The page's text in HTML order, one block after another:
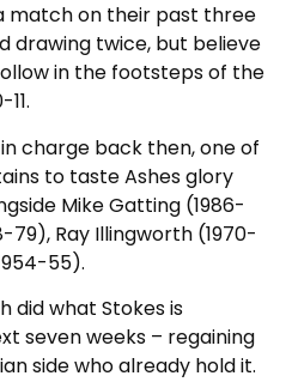
match on their past three
drawing twice, but believe
in the footsteps of the
charge back then, one of
to taste Ashes glory
Mike Gatting (1986-
79), Ray Illingworth (1970-
55).
did what Stokes is
seven weeks – regaining
side who already hold it.